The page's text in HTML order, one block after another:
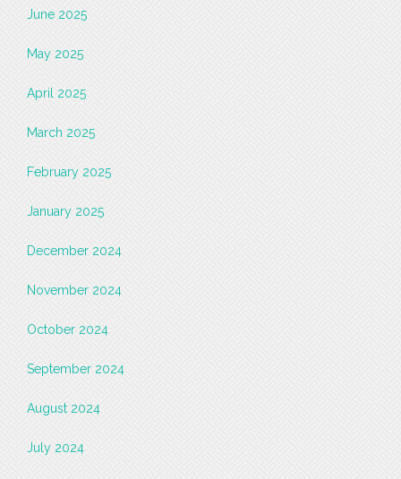
June 2025
May 2025
April 2025
March 2025
February 2025
January 2025
December 2024
November 2024
October 2024
September 2024
August 2024
July 2024